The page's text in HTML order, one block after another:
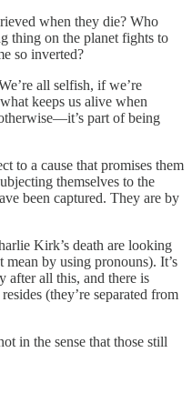
when they die? Who
thing on the planet fights to
so inverted?
all selfish, if we’re
keeps us alive when
part of being
to a cause that promises them
themselves to the
been captured. They are by
Kirk’s death are looking
mean by using pronouns). It’s
after all this, and there is
(they’re separated from
in the sense that those still